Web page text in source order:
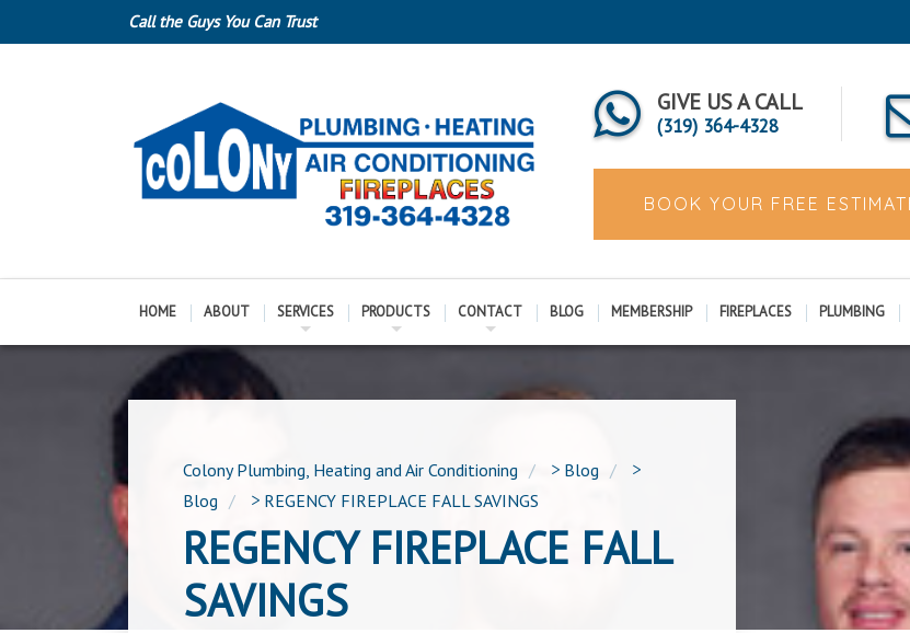
Call the Guys You Can Trust
GIVE US A CALL
(319) 364-4328
BOOK YOUR FREE
HOME ABOUT SERVICES PRODUCTS CONTACT BLOG MEMBERSHIP FIREPLACES PLUMBING
Colony Plumbing, Heating and Air Conditioning > Blog
>
Blog
> REGENCY FIREPLACE FALL SAVINGS
REGENCY FIREPLACE FALL
SAVINGS